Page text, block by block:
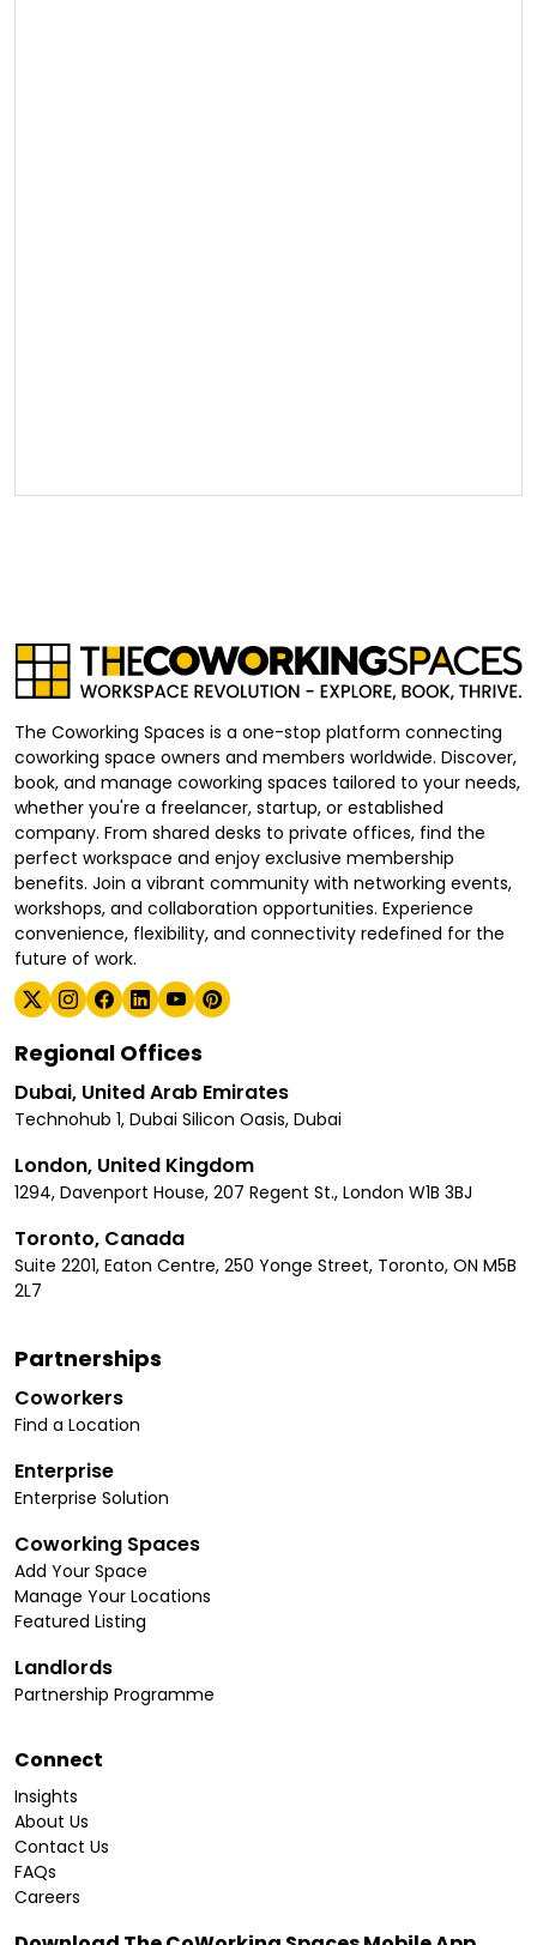
The Coworking Spaces is a one-stop platform connecting
coworking space owners and members worldwide. Discover,
book, and manage coworking spaces tailored to your needs,
whether you're a freelancer, startup, or established
company. From shared desks to private offices, find the
perfect workspace and enjoy exclusive membership
benefits. Join a vibrant community with networking events,
workshops, and collaboration opportunities. Experience
convenience, flexibility, and connectivity redefined for the
future of work.
Regional Offices
Dubai, United Arab Emirates
Technohub 1, Dubai Silicon Oasis, Dubai
London, United Kingdom
1294, Davenport House, 207 Regent St., London W1B 3BJ
Toronto, Canada
Suite 2201, Eaton Centre, 250 Yonge Street, Toronto, ON M5B
2L7
Partnerships
Coworkers
Find a Location
Enterprise
Enterprise Solution
Coworking Spaces
Add Your Space
Manage Your Locations
Featured Listing
Landlords
Partnership Programme
Connect
Insights
About Us
Contact Us
FAQs
Careers